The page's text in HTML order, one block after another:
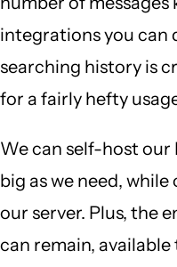
integrations you can
searching history is
for a fairly hefty
We can self-host our
big as we need,
our server. Plus, the
can remain,